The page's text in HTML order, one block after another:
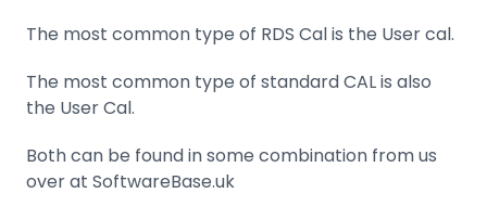
The most common type of RDS Cal is the User cal.
The most common type of standard CAL is also
the User Cal.
Both can be found in some combination from us
over at SoftwareBase.uk